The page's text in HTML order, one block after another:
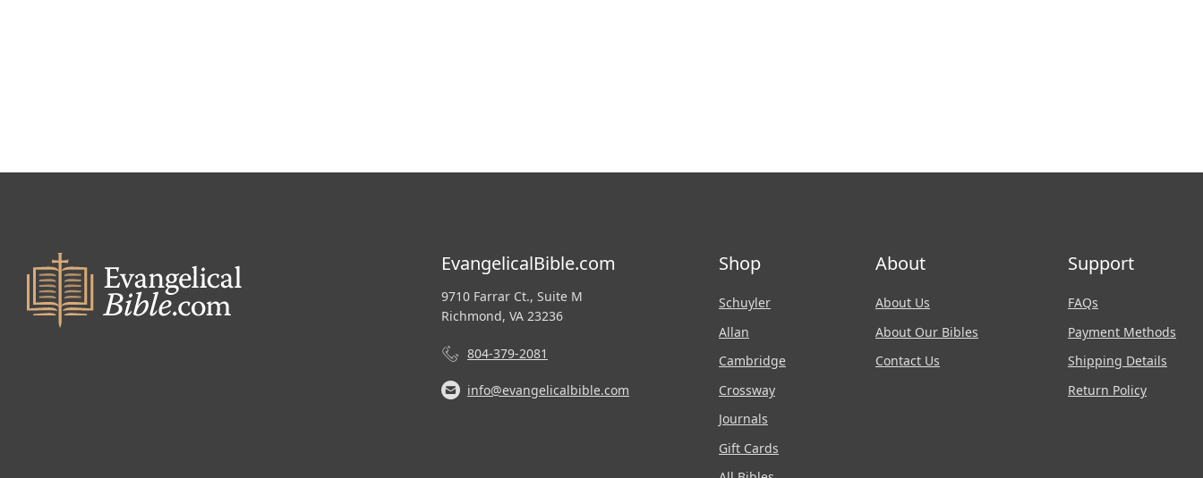
EvangelicalBible.com
9710 Farrar Ct., Suite M
Richmond, VA 23236
804-379-2081
info@evangelicalbible.com
Shop
Schuyler
Allan
Cambridge
Crossway
Journals
Gift Cards
About
About Us
About Our Bibles
Contact Us
Support
FAQs
Payment Methods
Shipping Details
Return Policy